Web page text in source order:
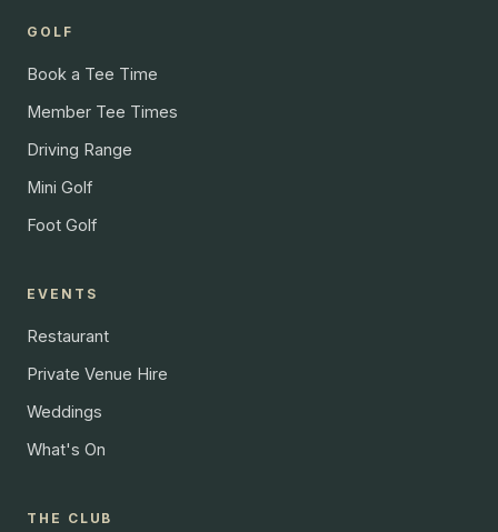
GOLF
Book a Tee Time
Member Tee Times
Driving Range
Mini Golf
Foot Golf
EVENTS
Restaurant
Private Venue Hire
Weddings
What's On
THE CLUB